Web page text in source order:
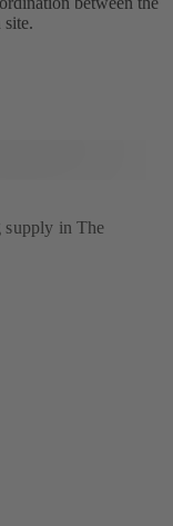
site.
supply in The